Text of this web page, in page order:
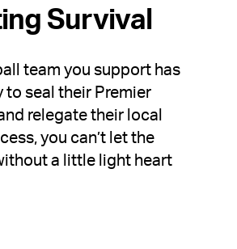
Survival
team you support has
seal their Premier
relegate their local
you can’t let the
a little light heart